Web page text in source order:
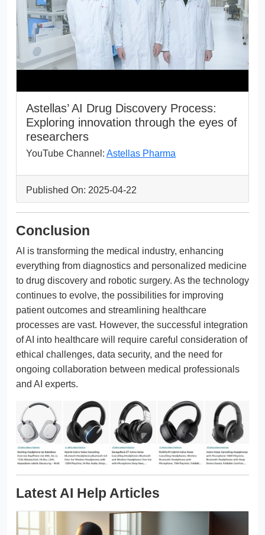
Astellas’ AI Drug Discovery Process:
Exploring innovation through the eyes of
researchers
YouTube Channel: Astellas Pharma
Published On: 2025-04-22
Conclusion
AI is transforming the medical industry, enhancing
everything from diagnostics and personalized medicine
to drug discovery and robotic surgery. As the technology
continues to evolve, the possibilities for improving
patient outcomes and streamlining healthcare
processes are vast. However, the successful integration
of AI into healthcare will require careful consideration of
ethical challenges, data security, and the need for
ongoing collaboration between medical professionals
and AI experts.
Latest AI Help Articles